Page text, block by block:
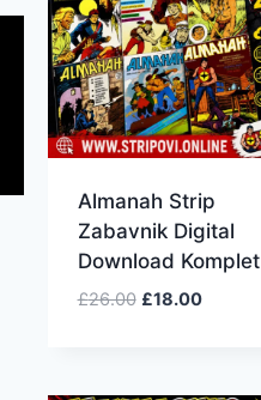
Almanah Strip
Zabavnik Digital
Download Komplet
£26.00 £18.00